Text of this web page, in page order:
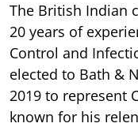
The British Indian
20 years of
Control and
elected to Bath &
2019 to represent
known for his